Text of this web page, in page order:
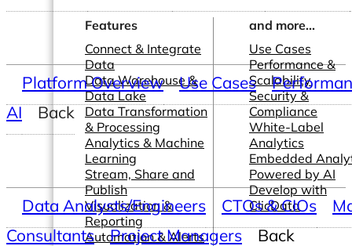
Features
Connect & Integrate
Data
Data Warehouse &
Data Lake
Data Transformation
& Processing
Analytics & Machine
Learning
Stream, Share and
Publish
Visualization &
Reporting
Automation & Alerts
and more...
Use Cases
Performance &
Scalability
Security &
Compliance
White-Label
Analytics
Embedded
Powered by AI
Develop with
ClicData
Platform Overview Use Cases
AI
Back
Data Analysts/Engineers CTOs & CIOs
Consultants
Project Managers Back